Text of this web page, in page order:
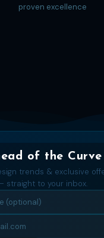
proven excellence
of the Curve
trends & exclusive
straight to your inbox.